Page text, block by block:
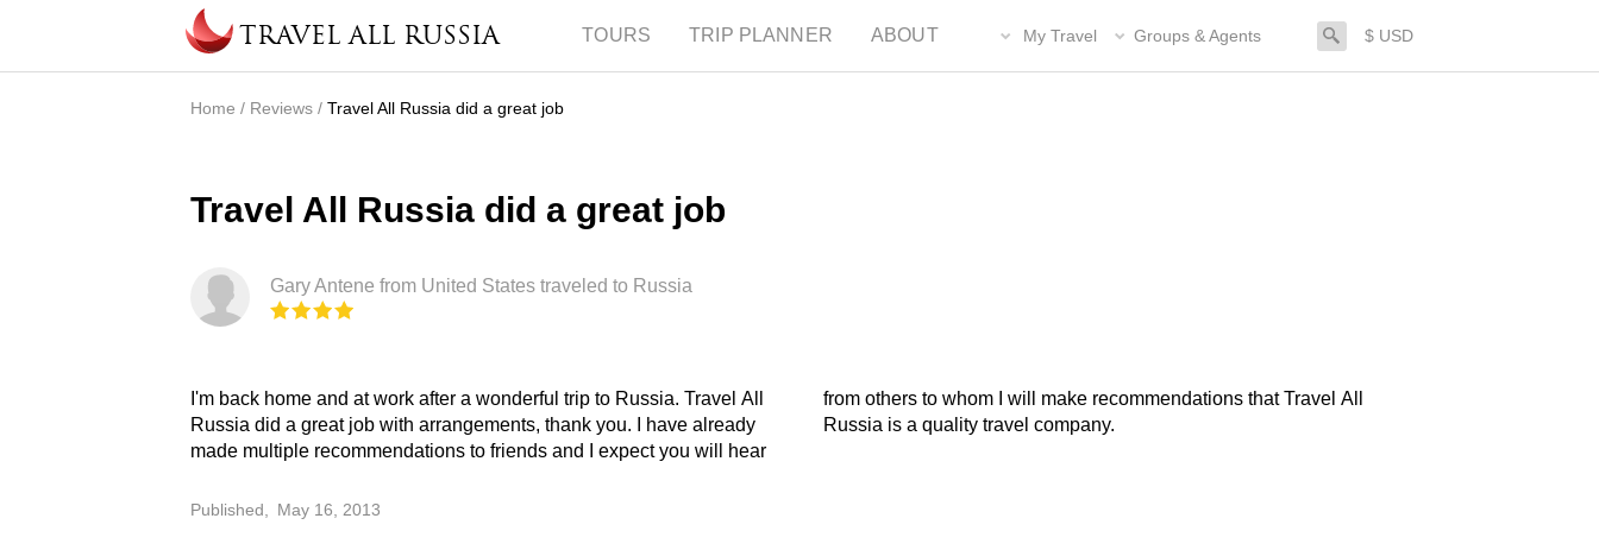
TRAVEL ALL RUSSIA TOURS TRIP PLANNER ABOUT My Travel Groups & Agents search$ USD
Home / Reviews / Travel All Russia did a great job
Travel All Russia did a great job
Gary Antene from United States traveled to Russia
I'm back home and at work after a wonderful trip to Russia. Travel All
Russia did a great job with arrangements, thank you. I have already
made multiple recommendations to friends and I expect you will hear
from others to whom I will make recommendations that Travel All
Russia is a quality travel company.
Published, May 16, 2013